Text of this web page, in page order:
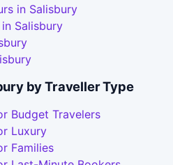
in Salisbury
Salisbury
by Traveller Type
Budget Travelers
Luxury
Families